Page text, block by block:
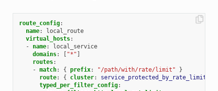
route_config:
name:
local_route
virtual_hosts:
-
name:
local_service
domains: "*"
routes:
- match: { prefix: "/path/with/rate/limit"
}
route: { cluster: service_protected_by_rate_limit
typed_per_filter_config: